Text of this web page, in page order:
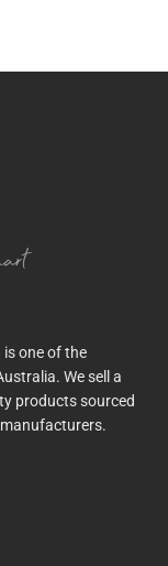
is one of the
We sell a
products sourced